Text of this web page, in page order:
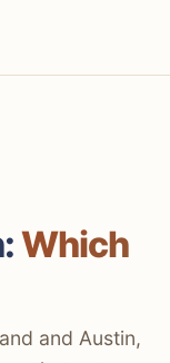
Which
and Austin,